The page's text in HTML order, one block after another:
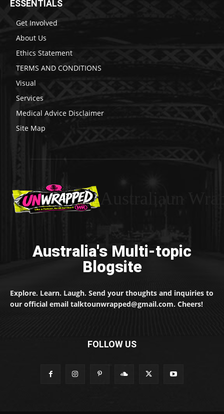
ESSENTIALS
Get Involved
About Us
Ethics Statement
TERMS AND CONDITIONS
Visual
Services
Medical Advice Disclaimer
Site Map
Australia's Multi-topic
Blogsite
Explore. Learn. Laugh. Send your thoughts and inquiries to
our official email talktounwrapped@gmail.com. Cheers!
FOLLOW US